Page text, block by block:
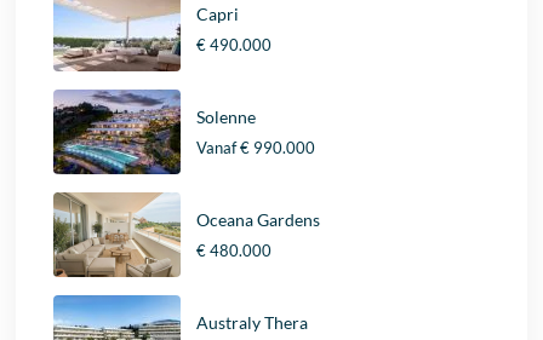
Capri
€ 490.000
Solenne
Vanaf€ 990.000
Oceana Gardens
€ 480.000
Australy Thera